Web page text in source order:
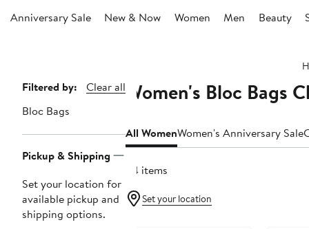
Anniversary Sale New & Now Women Men Beauty
Page
Navigation
Filtered by:
Clear all
Bloc Bags
Pickup & Shipping
Set your location for
available pickup and
shipping options.
Women's Bloc Bags
All WomenWomen's Anniversary Sale
34 items
Set your location